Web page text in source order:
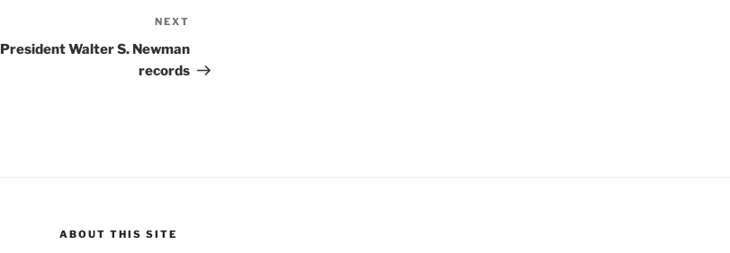
Post
NEXT
President Walter S. Newman
records
ABOUT THIS SITE